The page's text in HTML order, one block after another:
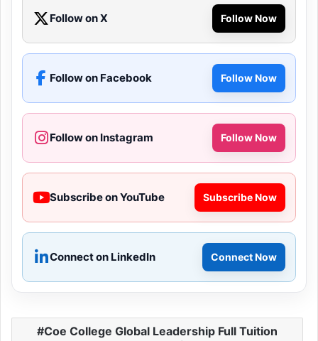
Follow on X Follow Now
Follow on Facebook Follow Now
Follow on Instagram Follow Now
Subscribe on YouTube Subscribe Now
Connect on LinkedIn Connect Now
Coe College Global Leadership Full Tuition